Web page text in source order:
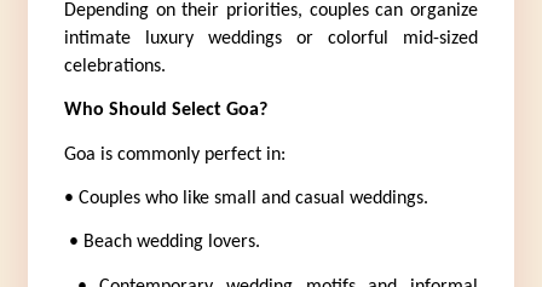
Depending on their priorities, couples can organize
intimate luxury weddings or colorful mid-sized
celebrations.
Who Should Select Goa?
Goa is commonly perfect in:
• Couples who like small and casual weddings.
• Beach wedding lovers.